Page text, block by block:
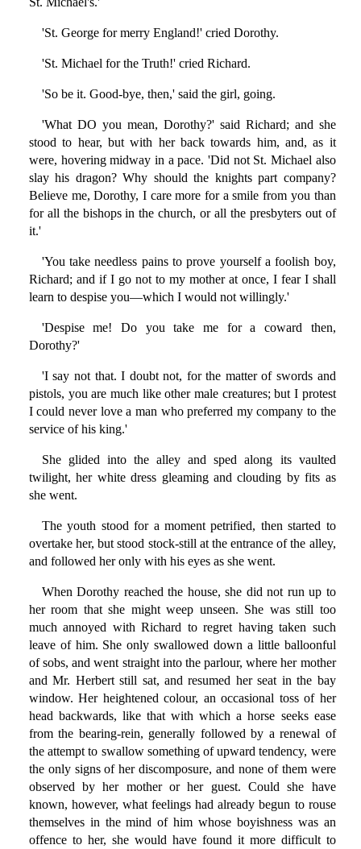
'St. George for merry England!' cried Dorothy.
'St. Michael for the Truth!' cried Richard.
'So be it. Good-bye, then,' said the girl, going.
'What DO you mean, Dorothy?' said Richard; and she
stood to hear, but with her back towards him, and, as it
were, hovering midway in a pace. 'Did not St. Michael also
slay his dragon? Why should the knights part company?
Believe me, Dorothy, I care more for a smile from you than
for all the bishops in the church, or all the presbyters out of
it.'
'You take needless pains to prove yourself a foolish boy,
Richard; and if I go not to my mother at once, I fear I shall
learn to despise you—which I would not willingly.'
'Despise me! Do you take me for a coward then,
Dorothy?'
'I say not that. I doubt not, for the matter of swords and
pistols, you are much like other male creatures; but I protest
I could never love a man who preferred my company to the
service of his king.'
She glided into the alley and sped along its vaulted
twilight, her white dress gleaming and clouding by fits as
she went.
The youth stood for a moment petrified, then started to
overtake her, but stood stock-still at the entrance of the alley,
and followed her only with his eyes as she went.
When Dorothy reached the house, she did not run up to
her room that she might weep unseen. She was still too
much annoyed with Richard to regret having taken such
leave of him. She only swallowed down a little balloonful
of sobs, and went straight into the parlour, where her mother
and Mr. Herbert still sat, and resumed her seat in the bay
window. Her heightened colour, an occasional toss of her
head backwards, like that with which a horse seeks ease
from the bearing-rein, generally followed by a renewal of
the attempt to swallow something of upward tendency, were
the only signs of her discomposure, and none of them were
observed by her mother or her guest. Could she have
known, however, what feelings had already begun to rouse
themselves in the mind of him whose boyishness was an
offence to her, she would have found it more difficult to